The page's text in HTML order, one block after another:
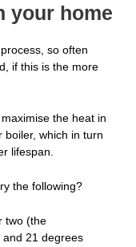
your home
so often
if this is the more
the heat in
boiler, which in turn
lifespan.
the following?
two (the
and 21 degrees